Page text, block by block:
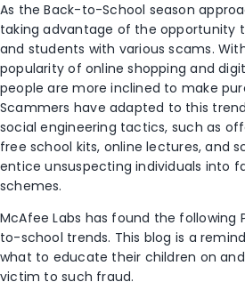
As the Back-to-School season
taking advantage of the opportunity
and students with various scams.
popularity of online shopping and
people are more inclined to make
Scammers have adapted to this
social engineering tactics, such as
free school kits, online lectures, and
entice unsuspecting individuals into
schemes.
McAfee Labs has found the following
to-school trends. This blog is a
what to educate their children on
victim to such fraud.